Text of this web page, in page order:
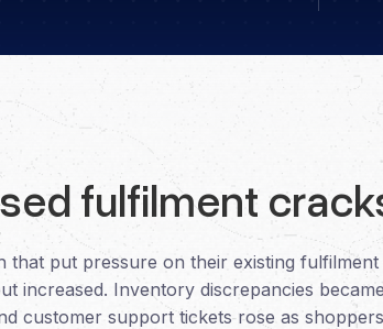
fulfilment
that put pressure on their existing
increased. Inventory discrepancies
customer support tickets rose as